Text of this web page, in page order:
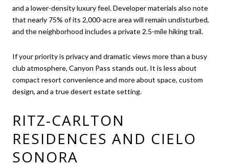
and a lower-density luxury feel. Developer materials also note
that nearly 75% of its 2,000-acre area will remain undisturbed,
and the neighborhood includes a private 2.5-mile hiking trail.
If your priority is privacy and dramatic views more than a busy
club atmosphere, Canyon Pass stands out. It is less about
compact resort convenience and more about space, custom
design, and a true desert estate setting.
RITZ-CARLTON
RESIDENCES AND CIELO
SONORA